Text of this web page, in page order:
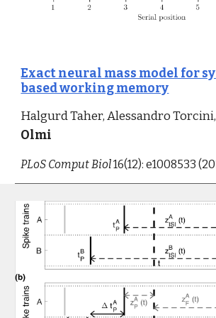
Exact neural mass model for
based working memory
Halgurd Taher, Alessandro Torcini,
Olmi
PLoS Comput Biol 16(12): e1008533